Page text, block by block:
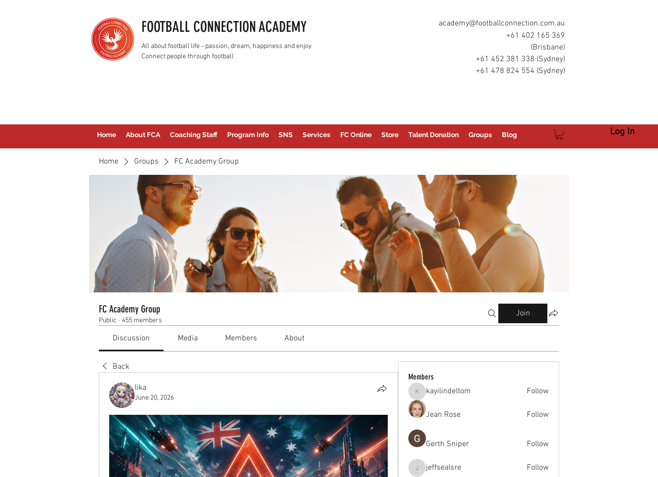
FOOTBALL CONNECTION ACADEMY
All about football life - passion, dream, happiness and enjoy
Connect people through football
academy@footballconnection.com.au
+61 402 165 369
(Brisbane)
+61 452 381 338 (Sydney)
+61 478 824 554 (Sydney)
Home About FCA Coaching Staff Program Info SNS Services FC Online Store Talent Donation Groups Blog Log In
Home Groups FC Academy Group
FC Academy Group
Public · 455 members
Join
Discussion Media Members About
Back
lika
June 20, 2026
Members
kayilindeltom
kayilindeltom Follow
Jean Rose Follow
Gerth Sniper Follow
jeffsealsre
jeffsealsre Follow